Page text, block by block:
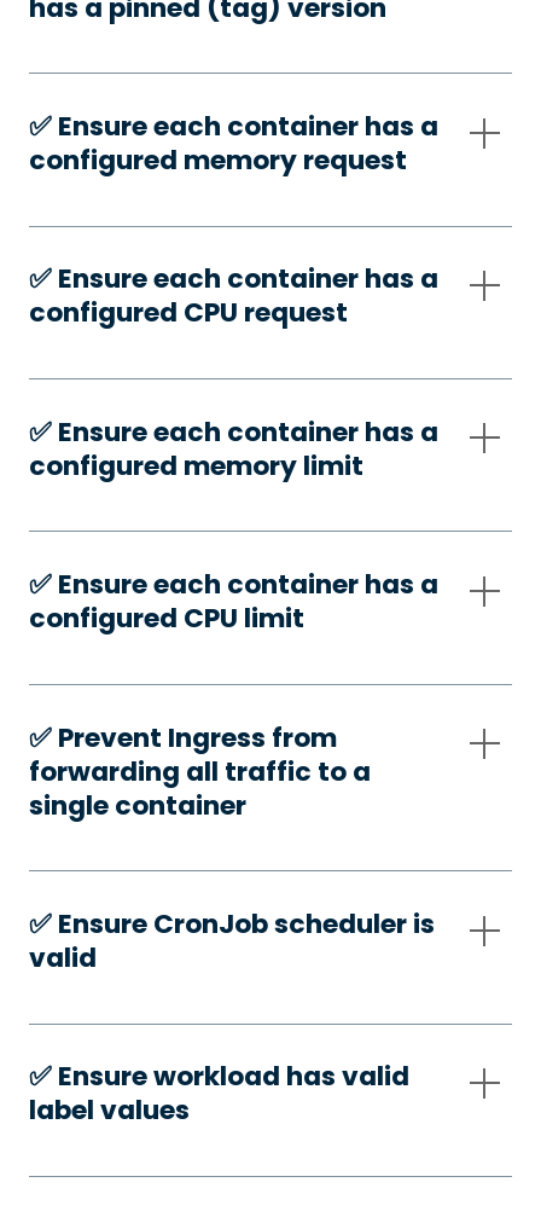
✅️ Ensure each container has a
configured memory request
✅️ Ensure each container has a
configured CPU request
✅️ Ensure each container has a
configured memory limit
✅️ Ensure each container has a
configured CPU limit
✅️ Prevent Ingress from
forwarding all traffic to a
single container
✅️ Ensure CronJob scheduler is
valid
✅️ Ensure workload has valid
label values